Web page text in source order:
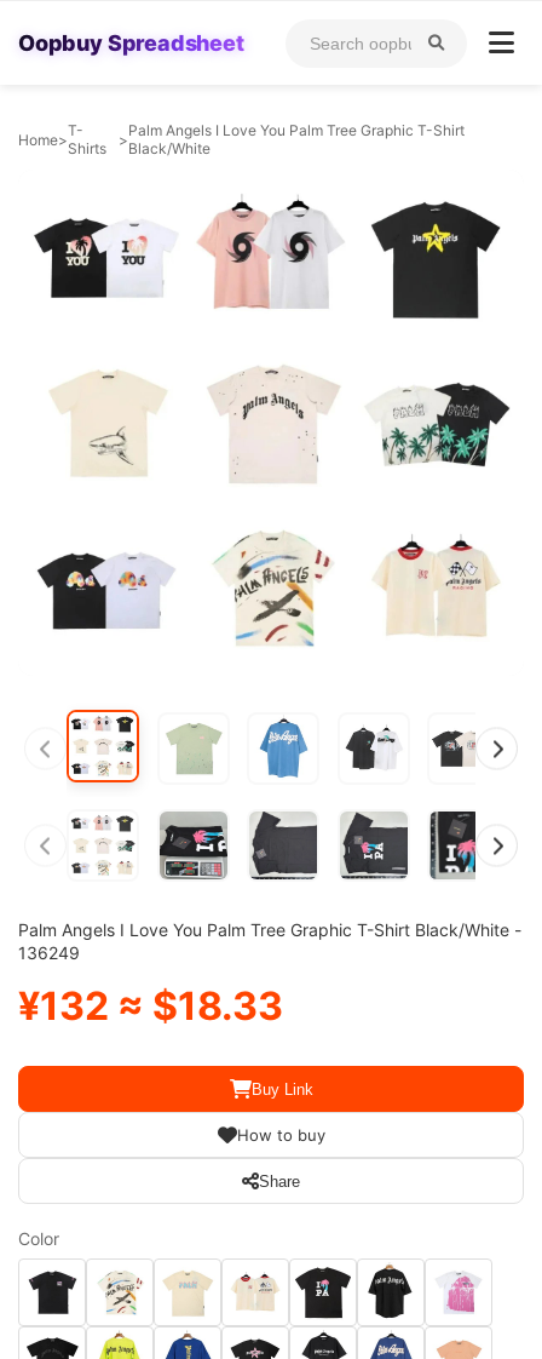
Oopbuy Spreadsheet
Home>T-
Shirts
>Palm Angels I Love You Palm Tree Graphic T-Shirt
Black/White
Palm Angels I Love You Palm Tree Graphic T-Shirt Black/White -
136249
¥132 ≈ $18.33
Buy Link
How to buy
Share
Color